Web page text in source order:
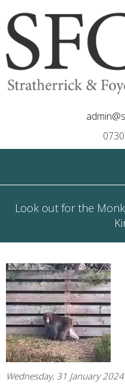
Look out for the
Wednesday, 31 January 2024